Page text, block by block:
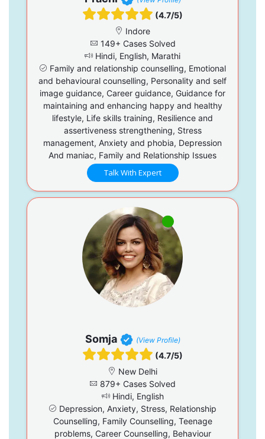
(4.7/5)
Indore
149+ Cases Solved
Hindi, English, Marathi
Family and relationship counselling, Emotional
and behavioural counselling, Personality and self
image guidance, Career guidance, Guidance for
maintaining and enhancing happy and healthy
lifestyle, Life skills training, Resilience and
assertiveness strengthening, Stress
management, Anxiety and phobia, Depression
And maniac, Family and Relationship Issues
Talk With Expert
Somja (View Profile)
(4.7/5)
New Delhi
879+ Cases Solved
Hindi, English
Depression, Anxiety, Stress, Relationship
Counselling, Family Counselling, Teenage
problems, Career Counselling, Behaviour